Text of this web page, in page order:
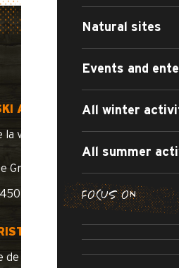
Natural sites
Events and
All winter
All summer
FOCUS ON
SUMMER
ROAD BIKE /
AREA
la vallée du Bouchet
Grand-Bornand
02 78 10
OFFICE
l’église BP 11